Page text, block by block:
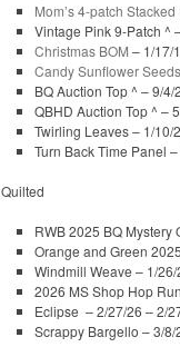
Mom’s 4-patch
Vintage Pink 9-Patch ^
Christmas BOM – 1/17/
Candy Sunflower Seeds
BQ Auction Top ^ – 9/4/
QBHD Auction Top ^ –
Twirling Leaves – 1/10/
Turn Back Time Panel
Quilted
RWB 2025 BQ Mystery
Orange and Green
Windmill Weave – 1/
2026 MS Shop Hop
Eclipse – 2/27/26 – 2/
Scrappy Bargello – 3/8/